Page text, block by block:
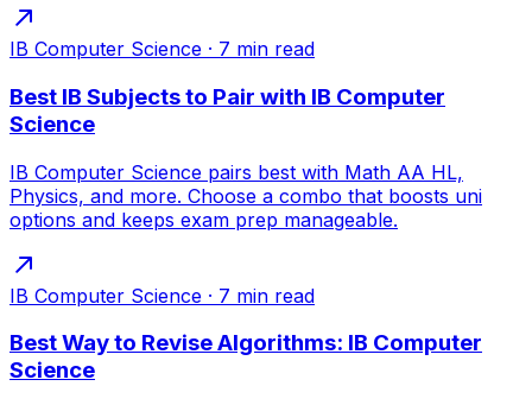
IB Computer Science · 7 min read
Best IB Subjects to Pair with IB Computer
Science
IB Computer Science pairs best with Math AA HL,
Physics, and more. Choose a combo that boosts uni
options and keeps exam prep manageable.
IB Computer Science · 7 min read
Best Way to Revise Algorithms: IB Computer
Science